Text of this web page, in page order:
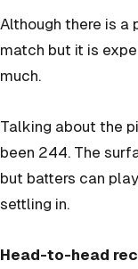
Although there is a
match but it is
much.
Talking about the
been 244. The
but batters can
settling in.
Head-to-head